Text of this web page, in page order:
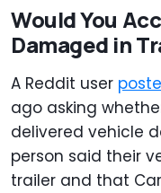
Would You
Damaged in
A Reddit user
ago asking
delivered vehicle
person said their
trailer and that